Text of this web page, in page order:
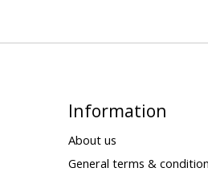
Information
About us
General terms &